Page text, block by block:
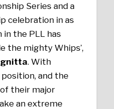
Series and a
celebration in as
in the PLL has
the mighty Whips’,
. With
and the
their major
an extreme